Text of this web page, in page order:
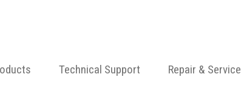
Technical Support Repair & Service